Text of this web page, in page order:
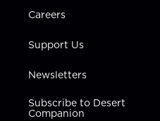
Careers
Support Us
Newsletters
Subscribe to Desert
Companion